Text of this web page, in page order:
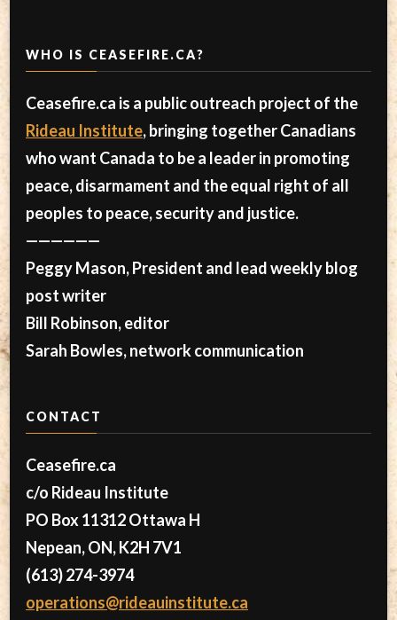
WHO IS CEASEFIRE.CA?
Ceasefire.ca is a public outreach project of the
Rideau Institute, bringing together Canadians
who want Canada to be a leader in promoting
peace, disarmament and the equal right of all
peoples to peace, security and justice.
——————
Peggy Mason, President and lead weekly blog
post writer
Bill Robinson, editor
Sarah Bowles, network communication
CONTACT
Ceasefire.ca
c/o Rideau Institute
PO Box 11312 Ottawa H
Nepean, ON, K2H 7V1
(613) 274-3974
operations@rideauinstitute.ca